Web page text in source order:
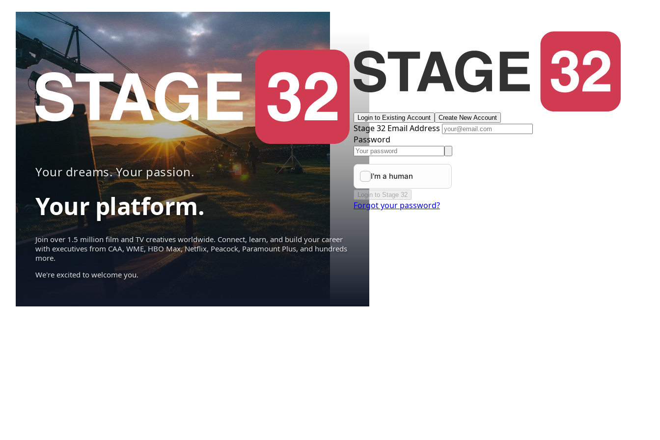
Your dreams. Your passion.
Your platform.
Join over 1.5 million film and TV creatives worldwide. Connect, learn, and build your career
with executives from CAA, WME, HBO Max, Netflix, Peacock, Paramount Plus, and hundreds
more.
We're excited to welcome you.
Login to Existing Account Create New Account
Stage 32 Email Address
Password
Login to Stage 32
Forgot your password?